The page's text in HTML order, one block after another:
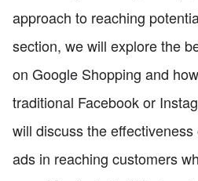
approach to reaching
section, we will explore the
on Google Shopping and
traditional Facebook or
will discuss the
ads in reaching customers